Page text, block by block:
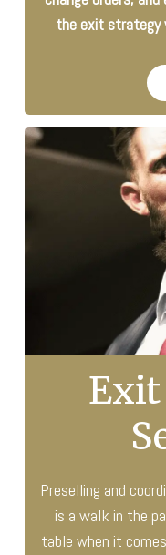
the exit strategy
Preselling and
is a walk in the
table when it